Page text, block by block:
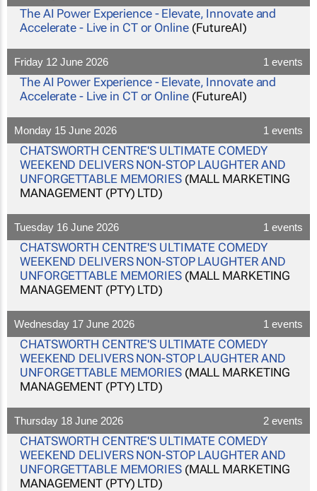
The AI Power Experience - Elevate, Innovate and
Accelerate - Live in CT or Online(FutureAI)
Friday 12 June 2026 1 events
The AI Power Experience - Elevate, Innovate and
Accelerate - Live in CT or Online(FutureAI)
Monday 15 June 2026 1 events
CHATSWORTH CENTRE'S ULTIMATE COMEDY
WEEKEND DELIVERS NON-STOP LAUGHTER AND
UNFORGETTABLE MEMORIES(MALL MARKETING
MANAGEMENT (PTY) LTD)
Tuesday 16 June 2026 1 events
CHATSWORTH CENTRE'S ULTIMATE COMEDY
WEEKEND DELIVERS NON-STOP LAUGHTER AND
UNFORGETTABLE MEMORIES(MALL MARKETING
MANAGEMENT (PTY) LTD)
Wednesday 17 June 2026 1 events
CHATSWORTH CENTRE'S ULTIMATE COMEDY
WEEKEND DELIVERS NON-STOP LAUGHTER AND
UNFORGETTABLE MEMORIES(MALL MARKETING
MANAGEMENT (PTY) LTD)
Thursday 18 June 2026 2 events
CHATSWORTH CENTRE'S ULTIMATE COMEDY
WEEKEND DELIVERS NON-STOP LAUGHTER AND
UNFORGETTABLE MEMORIES(MALL MARKETING
MANAGEMENT (PTY) LTD)